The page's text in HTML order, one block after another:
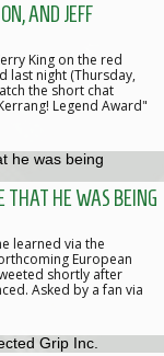
AND JEFF
King on the red
last night (Thursday,
the short chat
Legend Award"
THAT HE WAS BEING
learned via the
European
shortly after
Asked by a fan via